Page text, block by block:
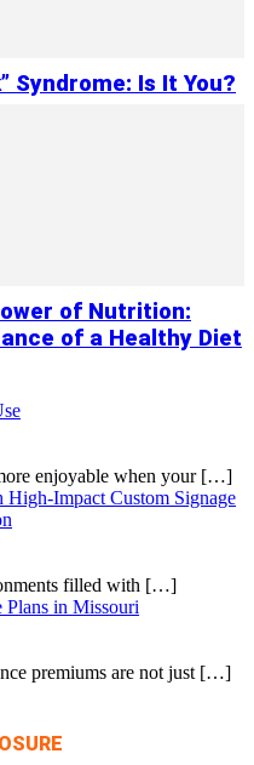
Syndrome: Is It You?
of Nutrition:
of a Healthy Diet
enjoyable when your […]
Impact Custom Signage
filled with […]
Plans in Missouri
premiums are not just […]